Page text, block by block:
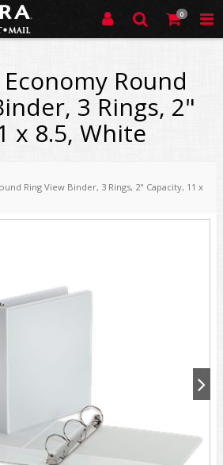
0
Round
3 Rings, 2"
x 8.5, White
Ring View Binder, 3 Rings, 2" Capacity, 11 x